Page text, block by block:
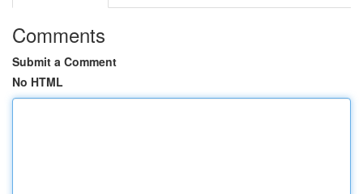
Comments
Submit a Comment
No HTML